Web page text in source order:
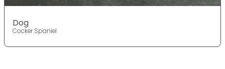
Dog
Cocker Spaniel